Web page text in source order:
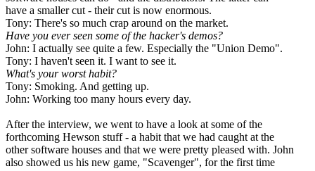
have a smaller cut - their cut is now enormous.
Tony: There's so much crap around on the market.
Have you ever seen some of the hacker's demos?
John: I actually see quite a few. Especially the "Union Demo".
Tony: I haven't seen it. I want to see it.
What's your worst habit?
Tony: Smoking. And getting up.
John: Working too many hours every day.
After the interview, we went to have a look at some of the
forthcoming Hewson stuff - a habit that we had caught at the
other software houses and that we were pretty pleased with. John
also showed us his new game, "Scavenger", for the first time